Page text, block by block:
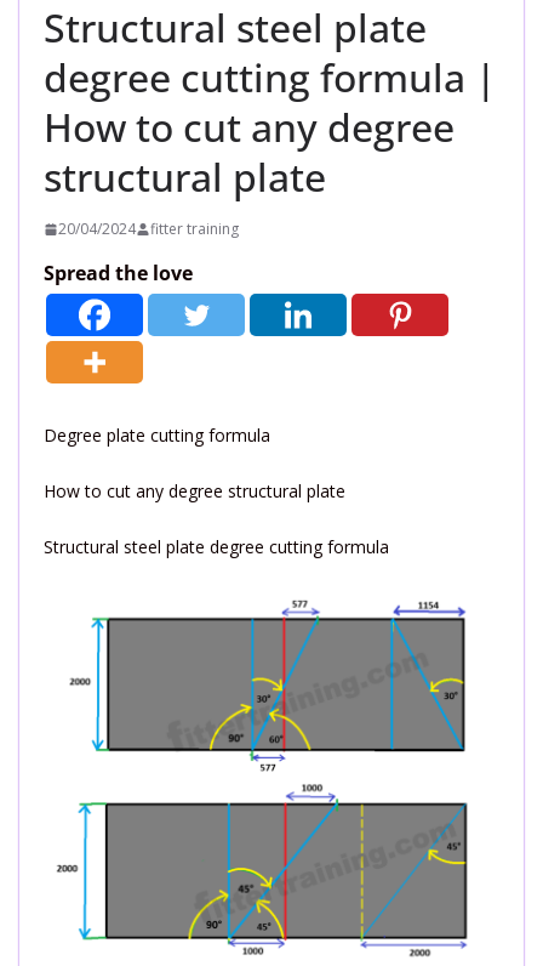
Structural steel plate
degree cutting formula |
How to cut any degree
structural plate
20/04/2024 fitter training
Spread the love
Degree plate cutting formula
How to cut any degree structural plate
Structural steel plate degree cutting formula